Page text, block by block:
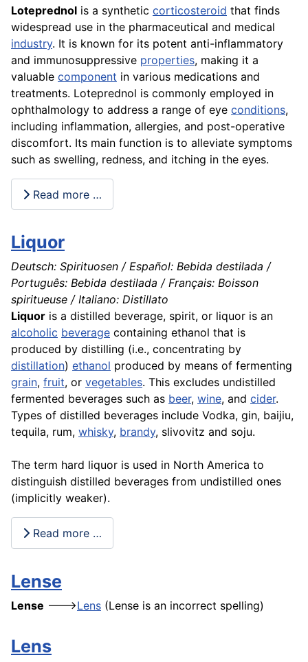
Loteprednol is a synthetic corticosteroid that finds
widespread use in the pharmaceutical and medical
industry. It is known for its potent anti-inflammatory
and immunosuppressive properties, making it a
valuable component in various medications and
treatments. Loteprednol is commonly employed in
ophthalmology to address a range of eye conditions,
including inflammation, allergies, and post-operative
discomfort. Its main function is to alleviate symptoms
such as swelling, redness, and itching in the eyes.
Read more …
Liquor
Deutsch: Spirituosen / Español: Bebida destilada /
Português: Bebida destilada / Français: Boisson
spiritueuse / Italiano: Distillato
Liquor is a distilled beverage, spirit, or liquor is an
alcoholic beverage containing ethanol that is
produced by distilling (i.e., concentrating by
distillation) ethanol produced by means of fermenting
grain, fruit, or vegetables. This excludes undistilled
fermented beverages such as beer, wine, and cider.
Types of distilled beverages include Vodka, gin, baijiu,
tequila, rum, whisky, brandy, slivovitz and soju.
The term hard liquor is used in North America to
distinguish distilled beverages from undistilled ones
(implicitly weaker).
Read more …
Lense
Lense --->Lens (Lense is an incorrect spelling)
Lens